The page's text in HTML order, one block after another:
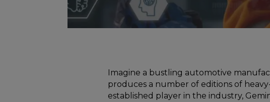
Imagine a bustling automotive
produces a number of editions of
established player in the industry,